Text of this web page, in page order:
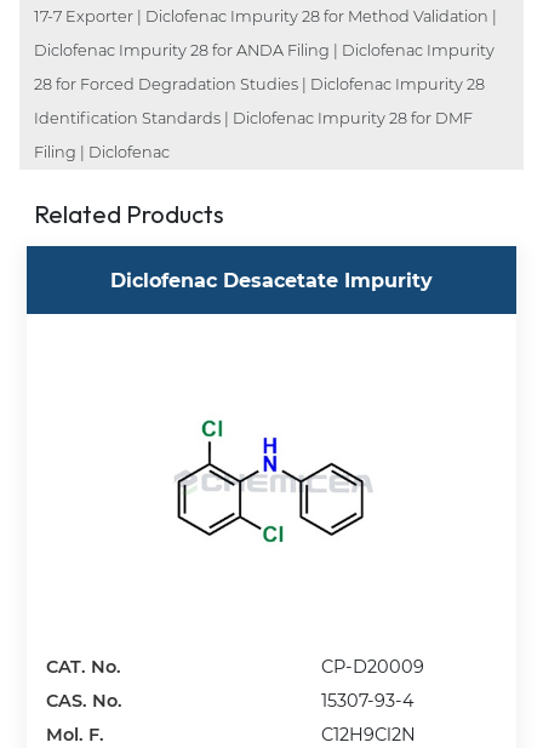
17-7 Exporter | Diclofenac Impurity 28 for Method Validation |
Diclofenac Impurity 28 for ANDA Filing | Diclofenac Impurity
28 for Forced Degradation Studies | Diclofenac Impurity 28
Identification Standards | Diclofenac Impurity 28 for DMF
Filing | Diclofenac
Related Products
Diclofenac Desacetate Impurity
CAT. No.
CP-D20009
CAS. No.
15307-93-4
Mol. F.
C12H9Cl2N